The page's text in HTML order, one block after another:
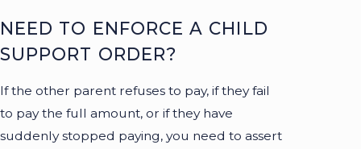
NEED TO ENFORCE A CHILD
SUPPORT ORDER?
If the other parent refuses to pay, if they fail
to pay the full amount, or if they have
suddenly stopped paying, you need to assert